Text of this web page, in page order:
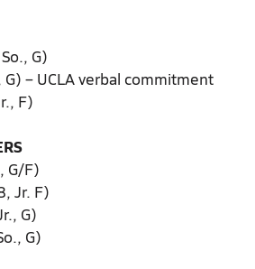
G)
– UCLA verbal commitment
F)
G/F)
Jr. F)
G)
G)